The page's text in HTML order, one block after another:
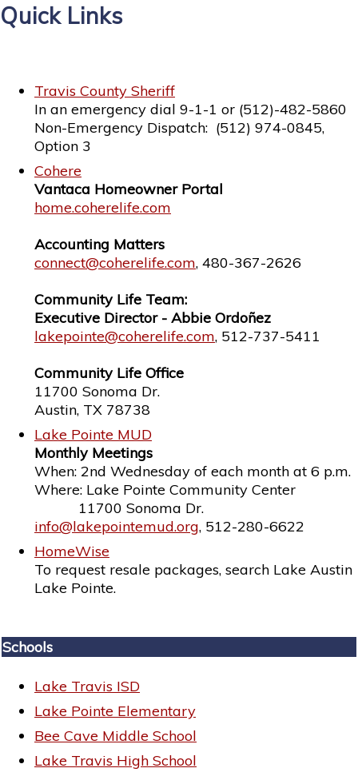
Quick Links
Travis County Sheriff
In an emergency dial 9-1-1 or (512)-482-5860
Non-Emergency Dispatch: (512) 974-0845,
Option 3
Cohere
Vantaca Homeowner Portal
home.coherelife.com
Accounting Matters
connect@coherelife.com, 480-367-2626
Community Life Team:
Executive Director - Abbie Ordoñez
lakepointe@coherelife.com, 512-737-5411
Community Life Office
11700 Sonoma Dr.
Austin, TX 78738
Lake Pointe MUD
Monthly Meetings
When: 2nd Wednesday of each month at 6 p.m.
Where: Lake Pointe Community Center
11700 Sonoma Dr.
info@lakepointemud.org, 512-280-6622
HomeWise
To request resale packages, search Lake Austin
Lake Pointe.
Schools
Lake Travis ISD
Lake Pointe Elementary
Bee Cave Middle School
Lake Travis High School